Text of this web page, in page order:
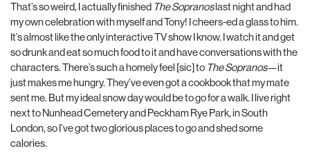
That’s so weird, I actually finished The Sopranoslast night and had
my own celebration with myself and Tony! I cheers-ed a glass to him.
It’s almost like the only interactive TV show I know. I watch it and get
so drunk and eat so much food to it and have conversations with the
characters. There’s such a homely feel [sic] to The Sopranos—it
just makes me hungry. They’ve even got a cookbook that my mate
sent me. But my ideal snow day would be to go for a walk. I live right
next to Nunhead Cemetery and Peckham Rye Park, in South
London, so I’ve got two glorious places to go and shed some
calories.